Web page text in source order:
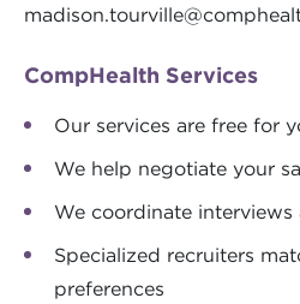
CompHealth Services
Our services are free for
We help negotiate your
We coordinate
Specialized recruiters
preferences